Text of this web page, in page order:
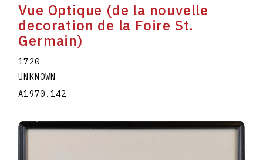
Vue Optique (de la nouvelle
decoration de la Foire St.
Germain)
1720
UNKNOWN
A1970.142